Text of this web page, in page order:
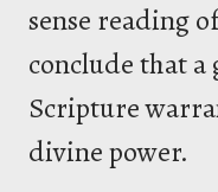
sense reading
conclude that a
Scripture
divine power.